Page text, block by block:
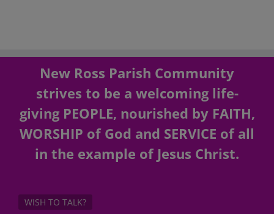
New Ross Parish Community
strives to be a welcoming life-
giving PEOPLE, nourished by FAITH,
WORSHIP of God and SERVICE of all
in the example of Jesus Christ.
WISH TO TALK?